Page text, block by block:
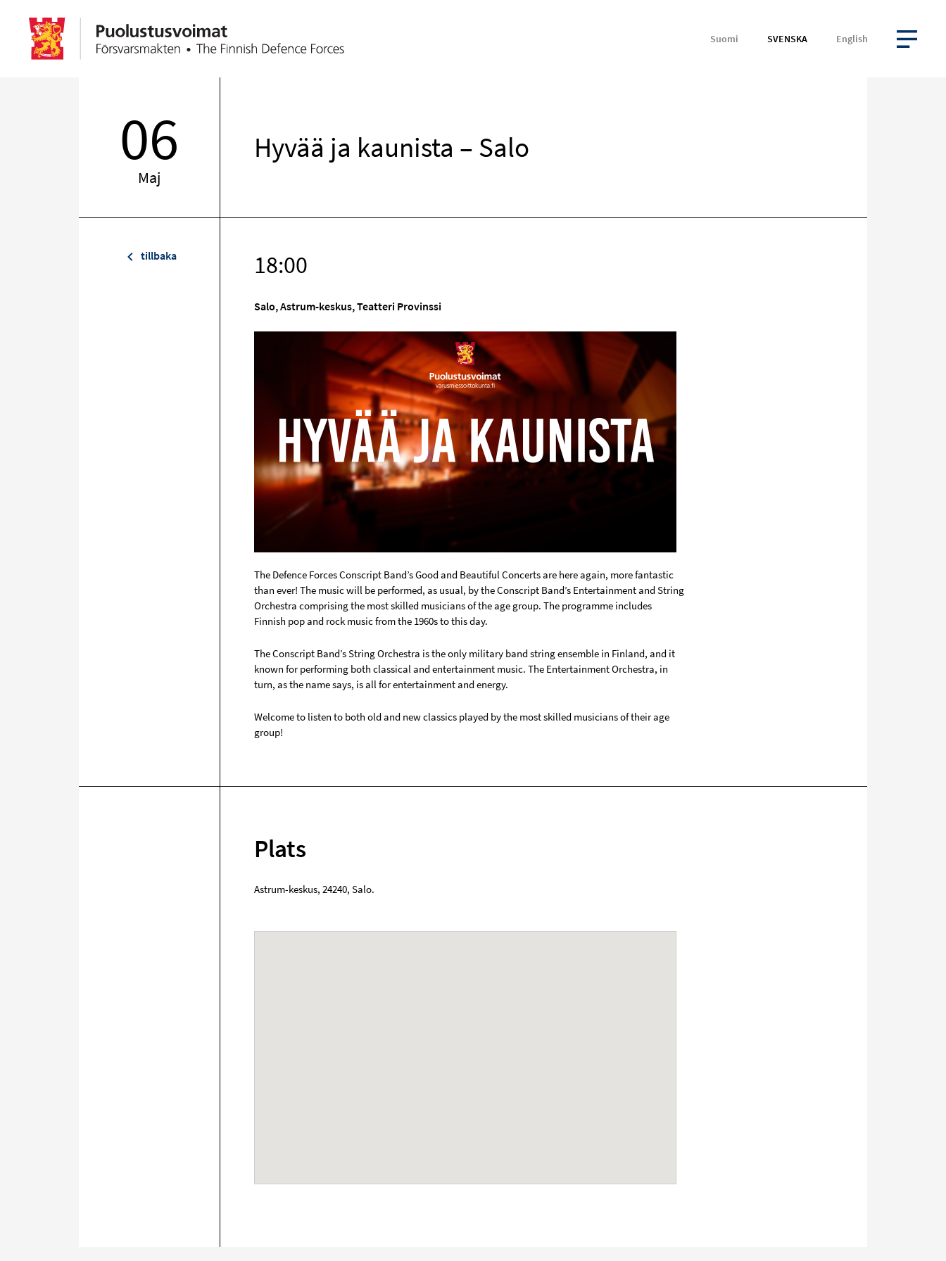
Suomi SVENSKA English
ÖPPNA MENYN
06
Maj
Hyvää ja kaunista – Salo
tillbaka 18:00
Salo, Astrum-keskus, Teatteri Provinssi
The Defence Forces Conscript Band’s Good and Beautiful Concerts are here again, more fantastic
than ever! The music will be performed, as usual, by the Conscript Band’s Entertainment and String
Orchestra comprising the most skilled musicians of the age group. The programme includes
Finnish pop and rock music from the 1960s to this day.
The Conscript Band’s String Orchestra is the only military band string ensemble in Finland, and it
known for performing both classical and entertainment music. The Entertainment Orchestra, in
turn, as the name says, is all for entertainment and energy.
Welcome to listen to both old and new classics played by the most skilled musicians of their age
group!
Plats
Astrum-keskus, 24240, Salo.